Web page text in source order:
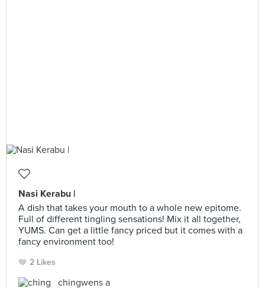
Nasi Kerabu |
A dish that takes your mouth to a whole new epitome.
Full of different tingling sensations! Mix it all together,
YUMS. Can get a little fancy priced but it comes with a
fancy environment too!
2 Likes
chingwens a